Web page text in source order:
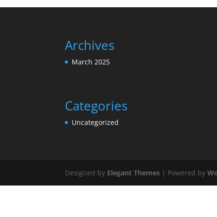
Archives
March 2025
Categories
Uncategorized
Designed by Elegant Themes | Powered by